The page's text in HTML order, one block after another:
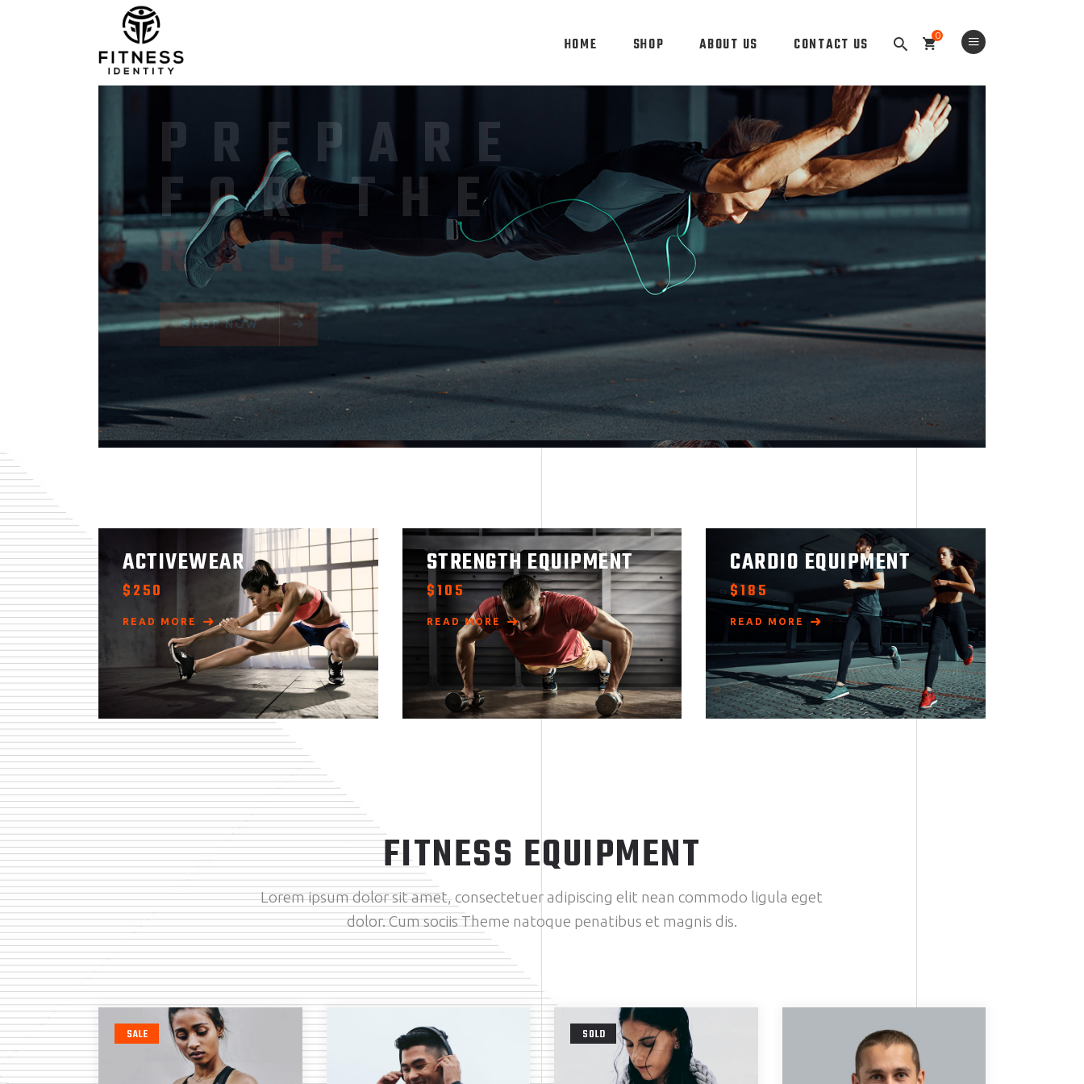
HOME SHOP ABOUT US CONTACT US 0
PERFECT
SPORTS
ITEMS
SHOP NOW
ACTIVEWEAR
$250
READ MORE
STRENGTH EQUIPMENT
$105
READ MORE
CARDIO EQUIPMENT
$185
READ MORE
FITNESS EQUIPMENT
Lorem ipsum dolor sit amet, consectetuer adipiscing elit nean commodo ligula eget
dolor. Cum sociis Theme natoque penatibus et magnis dis.
SALE SOLD